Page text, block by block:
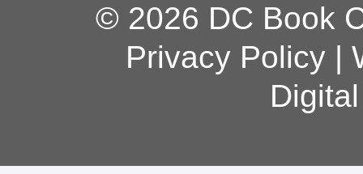
© 2026 DC Book
Privacy Policy|